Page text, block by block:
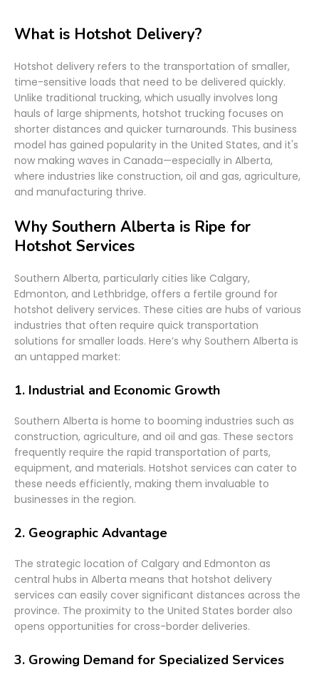
What is Hotshot Delivery?
Hotshot delivery refers to the transportation of smaller,
time-sensitive loads that need to be delivered quickly.
Unlike traditional trucking, which usually involves long
hauls of large shipments, hotshot trucking focuses on
shorter distances and quicker turnarounds. This business
model has gained popularity in the United States, and it's
now making waves in Canada—especially in Alberta,
where industries like construction, oil and gas, agriculture,
and manufacturing thrive.
Why Southern Alberta is Ripe for
Hotshot Services
Southern Alberta, particularly cities like Calgary,
Edmonton, and Lethbridge, offers a fertile ground for
hotshot delivery services. These cities are hubs of various
industries that often require quick transportation
solutions for smaller loads. Here’s why Southern Alberta is
an untapped market:
1. Industrial and Economic Growth
Southern Alberta is home to booming industries such as
construction, agriculture, and oil and gas. These sectors
frequently require the rapid transportation of parts,
equipment, and materials. Hotshot services can cater to
these needs efficiently, making them invaluable to
businesses in the region.
2. Geographic Advantage
The strategic location of Calgary and Edmonton as
central hubs in Alberta means that hotshot delivery
services can easily cover significant distances across the
province. The proximity to the United States border also
opens opportunities for cross-border deliveries.
3. Growing Demand for Specialized Services